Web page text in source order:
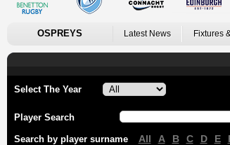
OSPREYS Latest News Fixtures
Select The Year
Player Search
Search by player surname All A B C D E